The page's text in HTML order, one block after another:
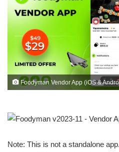
Foodyman Vendor App (iOS &
Note: This is not a standalone